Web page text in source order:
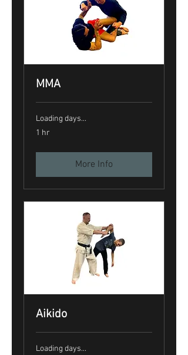
MMA
Loading days...
1 hr
More Info
Aikido
Loading days...